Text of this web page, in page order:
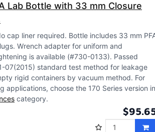
Lab Bottle with 33 mm Closure
cap liner required Bottle includes 33 mm
Wrench adapter for uniform and
is available (#730-0133) Passed
07(2015) standard test method for leakage
rigid containers by vacuum method For
applications, choose the 170 Series version in
category